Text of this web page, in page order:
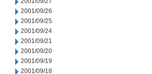
2001/09/26
2001/09/25
2001/09/24
2001/09/21
2001/09/20
2001/09/19
2001/09/18